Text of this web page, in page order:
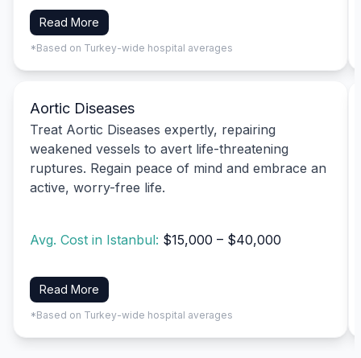
Read More
*Based on Turkey-wide hospital averages
Aortic Diseases
Treat Aortic Diseases expertly, repairing
weakened vessels to avert life-threatening
ruptures. Regain peace of mind and embrace an
active, worry-free life.
Avg. Cost in Istanbul: $15,000 – $40,000
Read More
*Based on Turkey-wide hospital averages